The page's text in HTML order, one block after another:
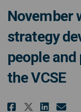
November
strategy
people
the VCSE
Share
Share